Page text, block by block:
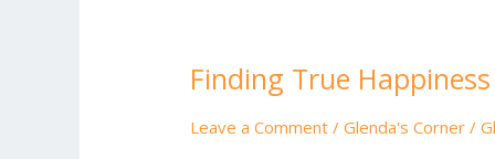
Finding True
Leave a Comment /Glenda's Corner /
Finding
Happiness